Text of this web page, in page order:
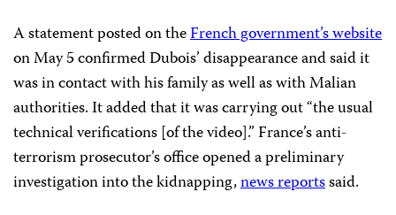
A statement posted on theFrench government’s website
on May 5 confirmed Dubois’ disappearance and said it
was in contact with his family as well as with Malian
authorities. It added that it was carrying out “the usual
technical verifications [of the video].” France’s anti-
terrorism prosecutor’s office opened a preliminary
investigation into the kidnapping,news reportssaid.